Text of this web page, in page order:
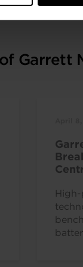
Garrett